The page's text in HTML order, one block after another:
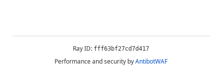
Ray ID: fff63bf27cd7d417
Performance and security byAntibotWAF